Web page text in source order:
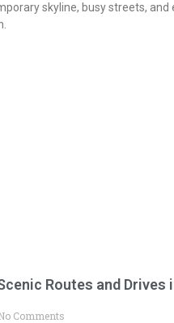
skyline, busy streets, and
Routes and Drives
Comments